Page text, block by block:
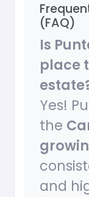
(FAQ)
Is
place
Yes!
the
and